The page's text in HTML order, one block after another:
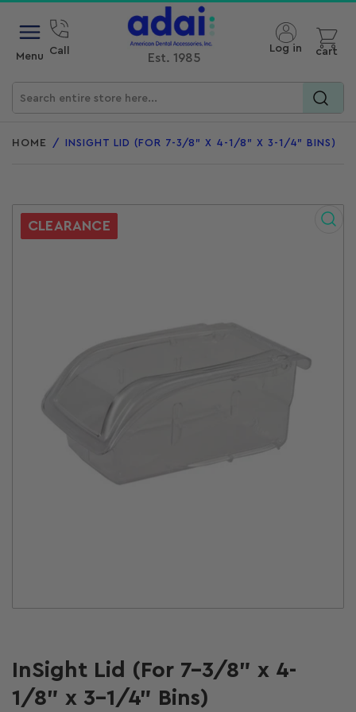
Menu Call
Est. 1985
products
Log in
Open mini cart
cart
HOME / INSIGHT LID (FOR 7-3/8" X 4-1/8" X 3-1/4" BINS)
CLEARANCE
InSight Lid (For 7-3/8" x 4-
1/8" x 3-1/4" Bins)